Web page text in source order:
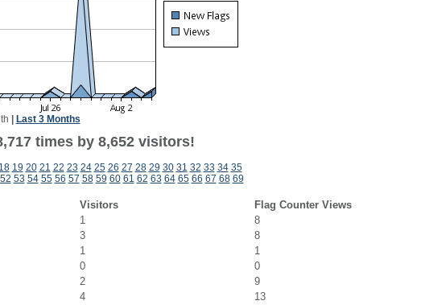
Last 3 Months
times by 8,652 visitors!
18 19 20 21 22 23 24 25 26 27 28 29 30 31 32 33 34 35
52 53 54 55 56 57 58 59 60 61 62 63 64 65 66 67 68 69
Visitors
Flag Counter Views
1
8
3
8
1
1
0
0
2
9
4
13